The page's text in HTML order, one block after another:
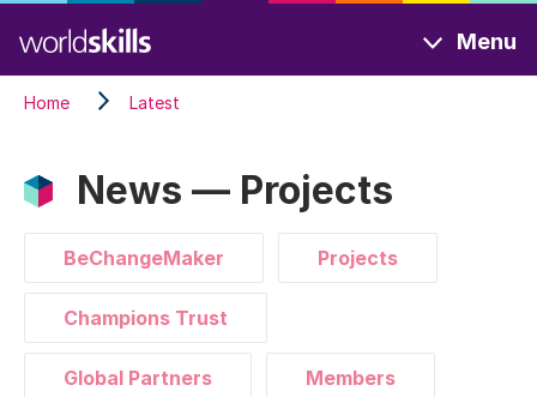
to
main
content
Menu
Home Latest
News — Projects
BeChangeMaker Projects
Champions Trust
Global Partners Members